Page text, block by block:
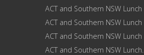
ACT and Southern NSW Lunch
ACT and Southern NSW Lunch
ACT and Southern NSW Lunch
ACT and Southern NSW Lunch.